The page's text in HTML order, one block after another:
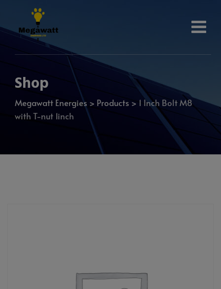
Shop
Megawatt Energies > Products > 1 Inch Bolt M8
with T-nut 1inch